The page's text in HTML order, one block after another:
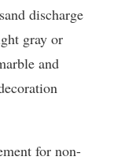
discharge
gray or
and
for non-